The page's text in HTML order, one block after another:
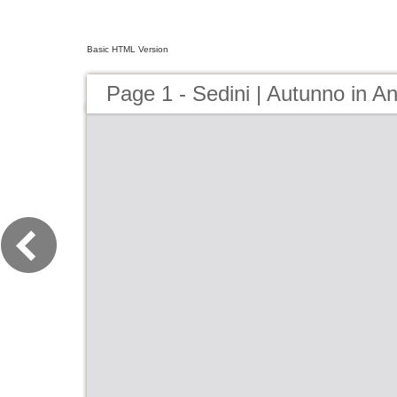
Basic HTML Version
Page 1 - Sedini | Autunno in